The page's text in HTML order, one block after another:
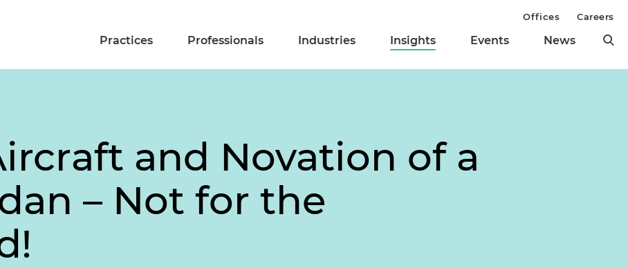
Practices Professionals Industries Insights Events News
Offices Careers
and Novation of a
– Not for the